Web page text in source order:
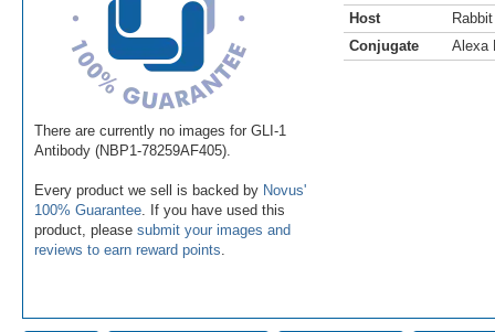
There are currently no images for GLI-1
Antibody (NBP1-78259AF405).
Every product we sell is backed by Novus'
100% Guarantee . If you have used this
product, please submit your images and
reviews to earn reward points
Host
Rabbit
Conjugate
Alexa